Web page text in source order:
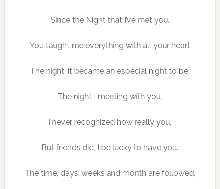
Since the Night that I’ve met you.
You taught me everything with all your heart
The night, it became an especial night to be,
The night I meeting with you,
I never recognized how really you,
But friends did, I be lucky to have you.
The time, days, weeks and month are followed,